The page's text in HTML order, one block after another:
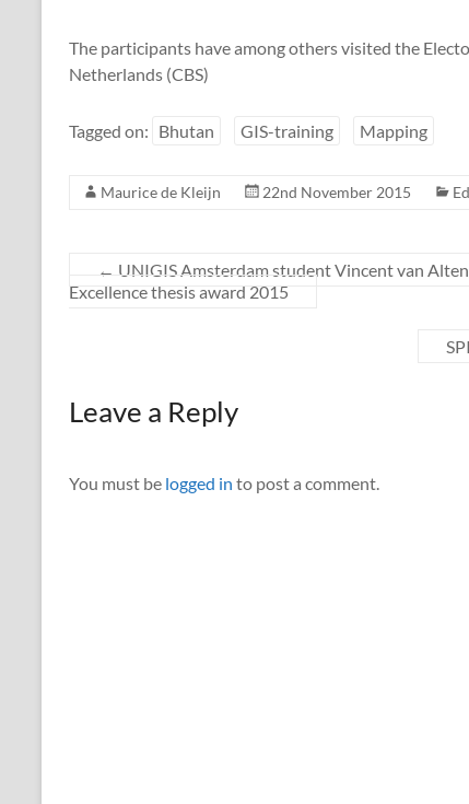
The participants have among others visited the
Netherlands (CBS)
Tagged on: Bhutan GIS-training Mapping
Maurice de Kleijn 22nd November 2015
← UNIGIS Amsterdam student Vincent van
Excellence thesis award 2015
Leave a Reply
You must be logged in to post a comment.